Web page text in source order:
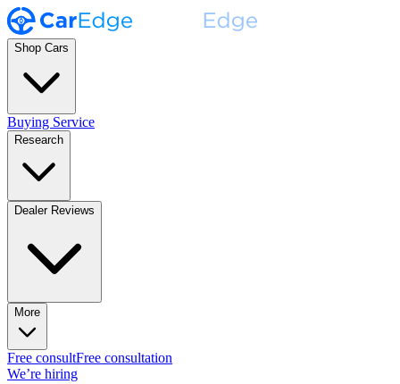
Shop Cars
Buying Service
Research
Dealer Reviews
More
Free consultFree consultation
We’re hiring